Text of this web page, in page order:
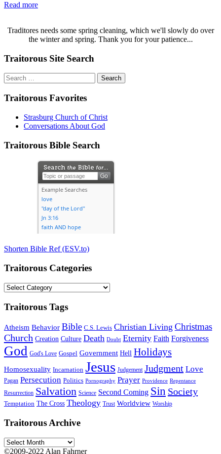
Read more
Traditores needs some spring cleaning, which we'll slowly do over
the winter and spring. Thank you for your patience...
Traitorous Site Search
Search
for:
Traitorous Favorites
Strasburg Church of Christ
Conversations About God
Traitorous Bible Search
Shorten Bible Ref (ESV.to)
Traitorous Categories
Traitorous
Traitorous Tags
Atheism Behavior Bible C.S. Lewis Christian Living Christmas
Church Creation Culture Death Doubt Eternity Faith Forgiveness
God God's Love Gospel Government Hell Holidays
Homosexuality Incarnation Jesus Judgement Judgment Love
Pagan Persecution Politics Pornography Prayer Providence Repentance
Resurrection Salvation Science Second Coming Sin Society
Temptation The Cross Theology Trust Worldview Worship
Traitorous Archive
Traitorous
Archive
©2009-2022 Alan Fahrner